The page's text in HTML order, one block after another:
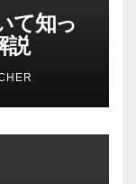
て知っ
説